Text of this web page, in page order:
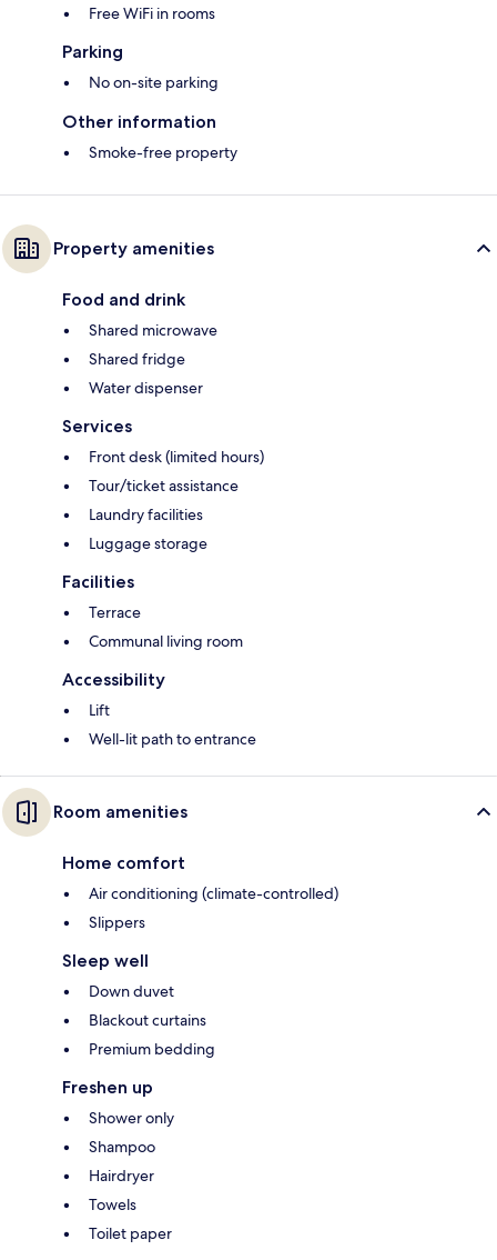
Free WiFi in rooms
Parking
No on-site parking
Other information
Smoke-free property
Property amenities
Food and drink
Shared microwave
Shared fridge
Water dispenser
Services
Front desk (limited hours)
Tour/ticket assistance
Laundry facilities
Luggage storage
Facilities
Terrace
Communal living room
Accessibility
Lift
Well-lit path to entrance
Room amenities
Home comfort
Air conditioning (climate-controlled)
Slippers
Sleep well
Down duvet
Blackout curtains
Premium bedding
Freshen up
Shower only
Shampoo
Hairdryer
Towels
Toilet paper